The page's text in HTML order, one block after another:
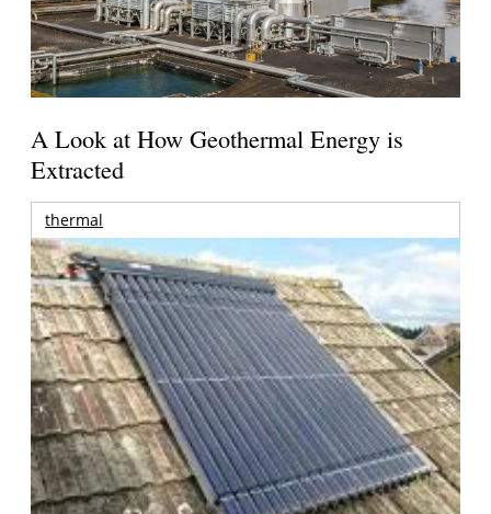
A Look at How Geothermal Energy is
Extracted
thermal